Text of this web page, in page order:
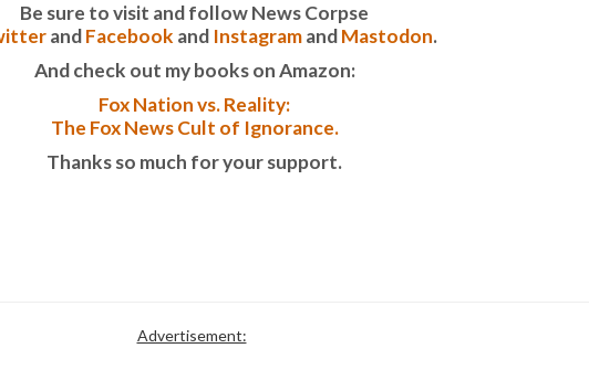
Be sure to visit and follow News Corpse
andFacebook and InstagramandMastodon.
And check out my books on Amazon:
Fox Nation vs. Reality:
The Fox News Cult of Ignorance.
Thanks so much for your support.
Advertisement: